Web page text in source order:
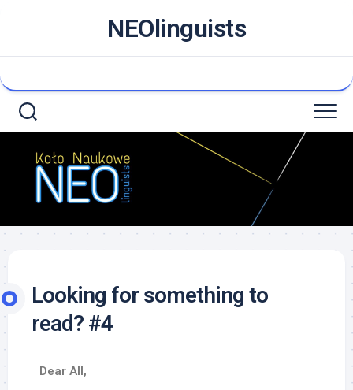
NEOlinguists
Looking for something to
read? #4
Dear All,